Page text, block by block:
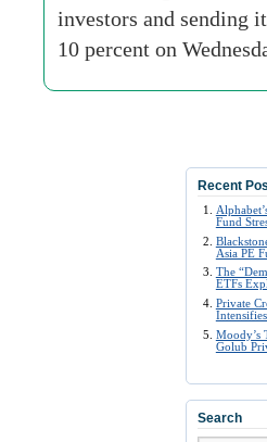
investors and sending
10 percent on
Recent
Fund
Asia PE
The
ETFs
Private
Moody’s
Golub
Search